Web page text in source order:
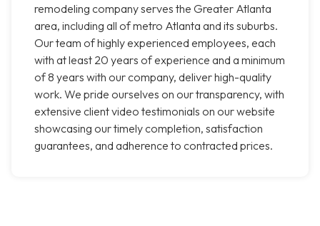
remodeling company serves the Greater Atlanta
area, including all of metro Atlanta and its suburbs.
Our team of highly experienced employees, each
with at least 20 years of experience and a minimum
of 8 years with our company, deliver high-quality
work. We pride ourselves on our transparency, with
extensive client video testimonials on our website
showcasing our timely completion, satisfaction
guarantees, and adherence to contracted prices.